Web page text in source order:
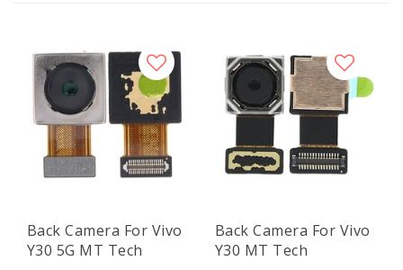
Back Camera For Vivo
Y30 5G MT Tech
Back Camera For Vivo
Y30 MT Tech